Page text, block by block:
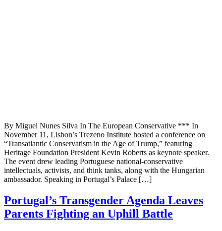
By Miguel Nunes Silva In The European Conservative *** In
November 11, Lisbon’s Trezeno Institute hosted a conference on
“Transatlantic Conservatism in the Age of Trump,” featuring
Heritage Foundation President Kevin Roberts as keynote speaker.
The event drew leading Portuguese national-conservative
intellectuals, activists, and think tanks, along with the Hungarian
ambassador. Speaking in Portugal’s Palace […]
Portugal’s Transgender Agenda Leaves
Parents Fighting an Uphill Battle